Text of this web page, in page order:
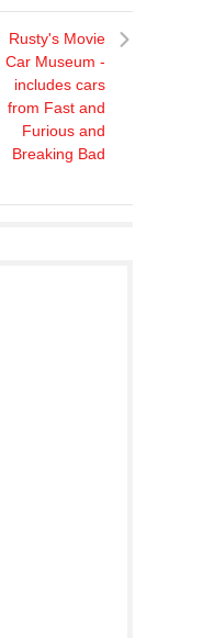
Rusty's Movie
Car Museum -
includes cars
from Fast and
Furious and
Breaking Bad